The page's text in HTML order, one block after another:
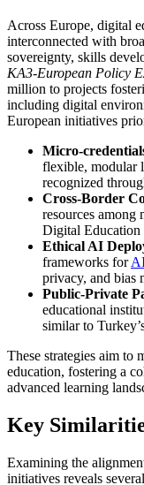
Across Europe, digital
interconnected with
sovereignty, skills
KA3-European Policy
million to projects
including digital
European initiatives
Micro-
flexible, modular
recognized
Cross-Border
resources among
Digital Education
Ethical AI
frameworks for
privacy, and bias
Public-Private
educational
similar to
These strategies aim to
education, fostering a
advanced learning
Key
Examining the
initiatives reveals